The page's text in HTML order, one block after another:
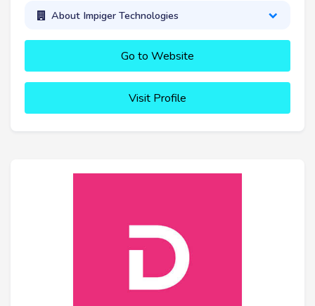
About Impiger Technologies
Go to Website
Visit Profile